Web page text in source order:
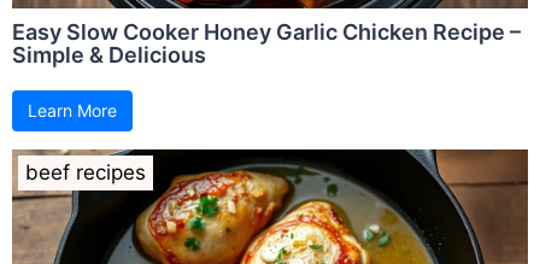
Easy Slow Cooker Honey Garlic Chicken Recipe –
Simple & Delicious
Learn More
beef recipes